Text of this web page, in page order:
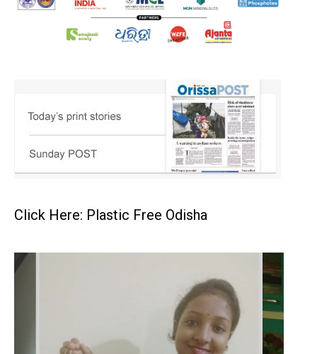
Click Here: Plastic Free Odisha